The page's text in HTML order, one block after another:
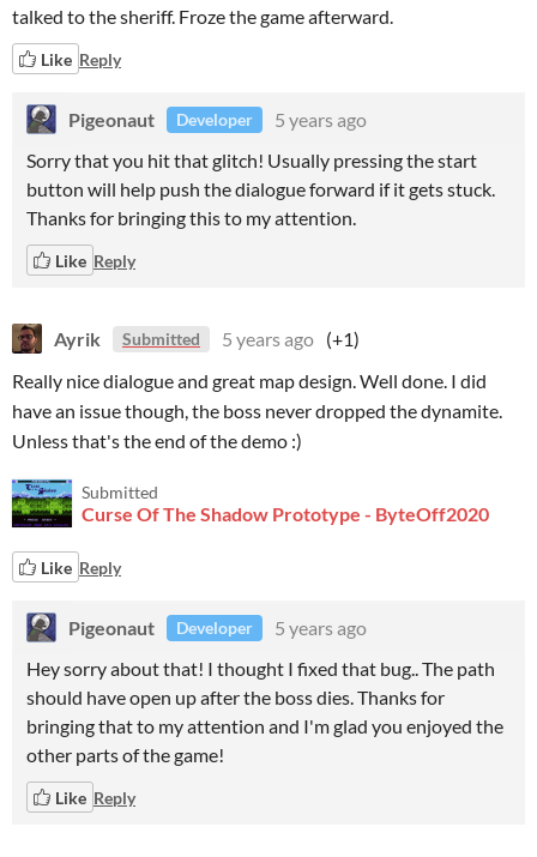
talked to the sheriff. Froze the game afterward.
Like Reply
Pigeonaut Developer
5 years ago
Sorry that you hit that glitch! Usually pressing the start
button will help push the dialogue forward if it gets stuck.
Thanks for bringing this to my attention.
Like Reply
Ayrik Submitted 5 years ago (+1)
Really nice dialogue and great map design. Well done. I did
have an issue though, the boss never dropped the dynamite.
Unless that's the end of the demo :)
Submitted
Curse Of The Shadow Prototype - ByteOff2020
Like Reply
Pigeonaut Developer
5 years ago
Hey sorry about that! I thought I fixed that bug.. The path
should have open up after the boss dies. Thanks for
bringing that to my attention and I'm glad you enjoyed the
other parts of the game!
Like Reply